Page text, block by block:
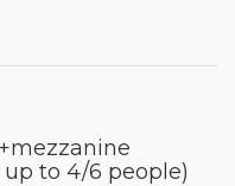
to 4/6 people)